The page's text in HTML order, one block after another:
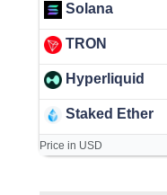
Solana
TRON
Hyperliquid
Staked Ether
Price in USD